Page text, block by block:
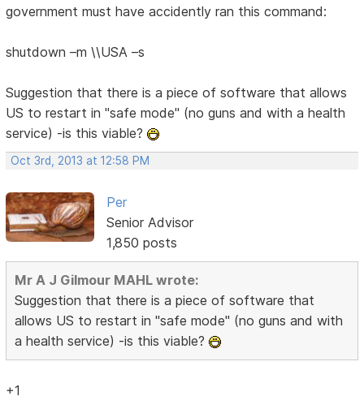
government must have accidently ran this command:
shutdown –m \\USA –s
Suggestion that there is a piece of software that allows
US to restart in "safe mode" (no guns and with a health
service) -is this viable?
Oct 3rd, 2013 at 12:58 PM
Per
Senior Advisor
1,850 posts
Mr A J Gilmour MAHL wrote:
Suggestion that there is a piece of software that
allows US to restart in "safe mode" (no guns and with
a health service) -is this viable?
+1